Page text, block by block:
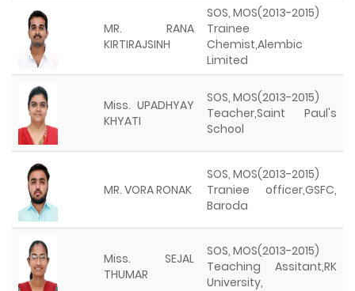
MR. RANA
KIRTIRAJSINH
SOS, MOS(2013-2015)
Trainee
Chemist,Alembic
Limited
Miss. UPADHYAY
KHYATI
SOS, MOS(2013-2015)
Teacher,Saint Paul's
School
MR. VORA RONAK
SOS, MOS(2013-2015)
Traniee officer,GSFC,
Baroda
Miss. SEJAL
THUMAR
SOS, MOS(2013-2015)
Teaching Assitant,RK
University,